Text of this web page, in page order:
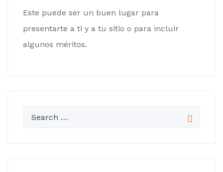
Este puede ser un buen lugar para
presentarte a ti y a tu sitio o para incluir
algunos méritos.